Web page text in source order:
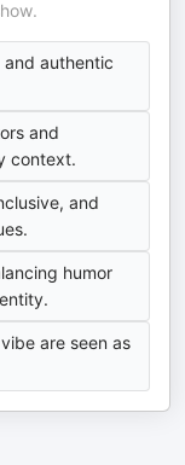
authentic
and
context.
and
humor
are seen as